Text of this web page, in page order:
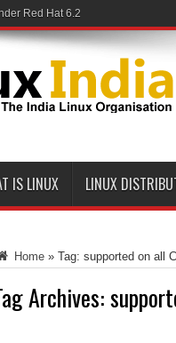
Red Hat 6.2
IS LINUX LINUX
Home » Tag: supported on all
Archives: